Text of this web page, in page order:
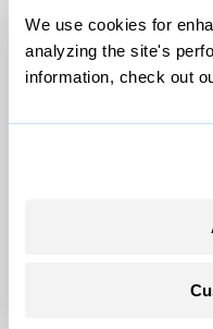
We use cookies for
analyzing the site's
information, check out
© 1999-2026 Grist
Grist is